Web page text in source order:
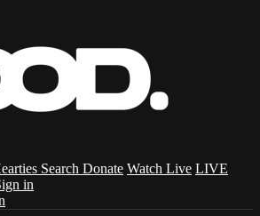
Search Donate Watch Live LIVE
in